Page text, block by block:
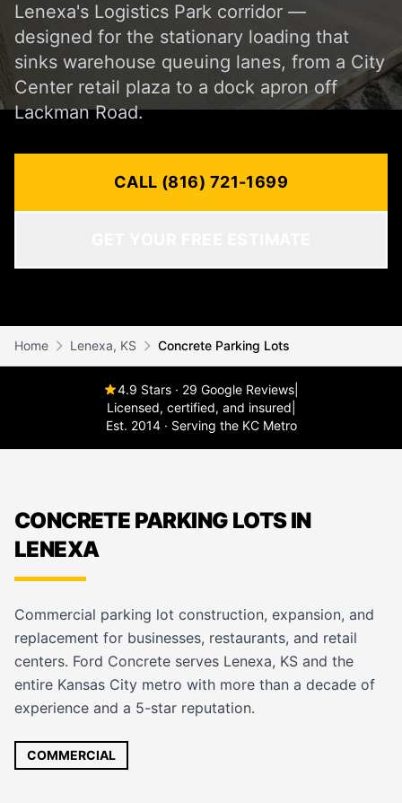
Lenexa's Logistics Park corridor —
designed for the stationary loading that
sinks warehouse queuing lanes, from a City
Center retail plaza to a dock apron off
Lackman Road.
CALL (816) 721-1699
Home Lenexa, KS Concrete Parking Lots
4.9 Stars · 29 Google Reviews
Licensed, certified, and insured
Est. 2014 · Serving the KC Metro
CONCRETE PARKING LOTS IN
LENEXA
Commercial parking lot construction, expansion, and
replacement for businesses, restaurants, and retail
centers. Ford Concrete serves Lenexa, KS and the
entire Kansas City metro with more than a decade of
experience and a 5-star reputation.
COMMERCIAL